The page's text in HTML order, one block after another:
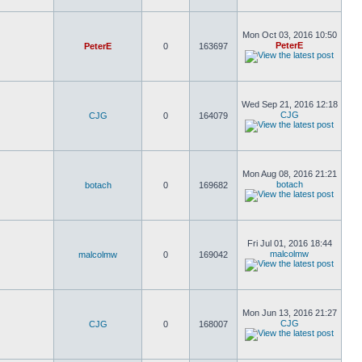
PeterE 0 163697
Mon Oct 03, 2016 10:50
PeterE
CJG 0 164079
Wed Sep 21, 2016 12:18
CJG
botach 0 169682
Mon Aug 08, 2016 21:21
botach
malcolmw 0 169042
Fri Jul 01, 2016 18:44
malcolmw
CJG 0 168007
Mon Jun 13, 2016 21:27
CJG